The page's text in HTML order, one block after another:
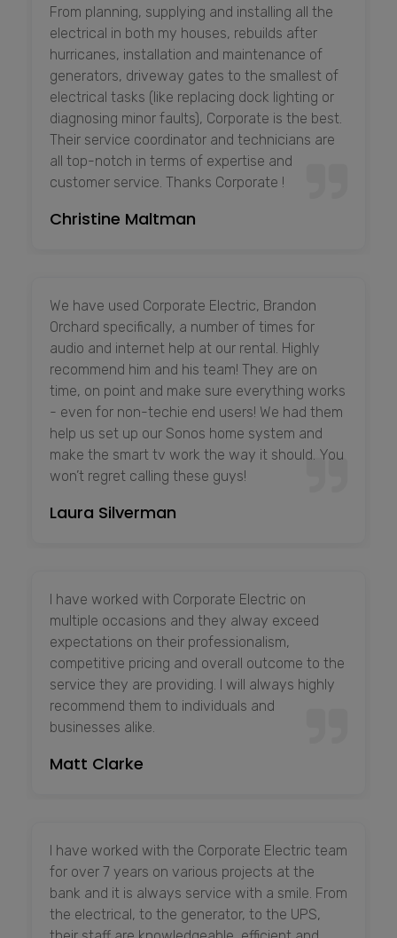
From planning, supplying and installing all the
electrical in both my houses, rebuilds after
hurricanes, installation and maintenance of
generators, driveway gates to the smallest of
electrical tasks (like replacing dock lighting or
diagnosing minor faults), Corporate is the best.
Their service coordinator and technicians are
all top-notch in terms of expertise and
customer service. Thanks Corporate !
Christine Maltman
We have used Corporate Electric, Brandon
Orchard specifically, a number of times for
audio and internet help at our rental. Highly
recommend him and his team! They are on
time, on point and make sure everything works
- even for non-techie end users! We had them
help us set up our Sonos home system and
make the smart tv work the way it should. You
won’t regret calling these guys!
Laura Silverman
I have worked with Corporate Electric on
multiple occasions and they alway exceed
expectations on their professionalism,
competitive pricing and overall outcome to the
service they are providing. I will always highly
recommend them to individuals and
businesses alike.
Matt Clarke
I have worked with the Corporate Electric team
for over 7 years on various projects at the
bank and it is always service with a smile. From
the electrical, to the generator, to the UPS,